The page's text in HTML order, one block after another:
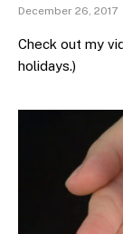
December 26, 2017
Check out my
holidays.)